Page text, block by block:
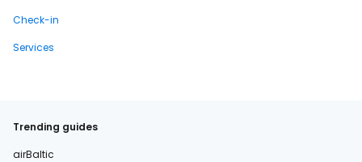
Check-in
Services
Trending guides
airBaltic